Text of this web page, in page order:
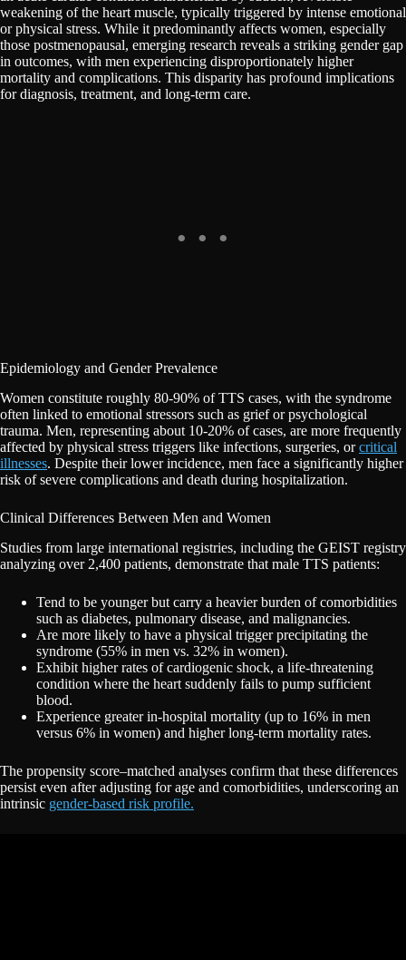
weakening of the heart muscle, typically triggered by intense emotional
or physical stress. While it predominantly affects women, especially
those postmenopausal, emerging research reveals a striking gender gap
in outcomes, with men experiencing disproportionately higher
mortality and complications. This disparity has profound implications
for diagnosis, treatment, and long-term care.
Epidemiology and Gender Prevalence
Women constitute roughly 80-90% of TTS cases, with the syndrome
often linked to emotional stressors such as grief or psychological
trauma. Men, representing about 10-20% of cases, are more frequently
affected by physical stress triggers like infections, surgeries, orcritical
illnesses. Despite their lower incidence, men face a significantly higher
risk of severe complications and death during hospitalization.
Clinical Differences Between Men and Women
Studies from large international registries, including the GEIST registry
analyzing over 2,400 patients, demonstrate that male TTS patients:
Tend to be younger but carry a heavier burden of comorbidities
such as diabetes, pulmonary disease, and malignancies.
Are more likely to have a physical trigger precipitating the
syndrome (55% in men vs. 32% in women).
Exhibit higher rates of cardiogenic shock, a life-threatening
condition where the heart suddenly fails to pump sufficient
blood.
Experience greater in-hospital mortality (up to 16% in men
versus 6% in women) and higher long-term mortality rates.
The propensity score–matched analyses confirm that these differences
persist even after adjusting for age and comorbidities, underscoring an
intrinsic gender-based risk profile.